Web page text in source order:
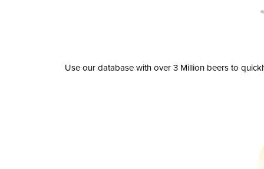
Use our database with over 3 Million beers to